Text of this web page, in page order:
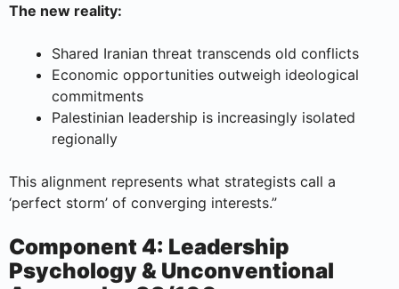
The new reality:
Shared Iranian threat transcends old conflicts
Economic opportunities outweigh ideological
commitments
Palestinian leadership is increasingly isolated
regionally
This alignment represents what strategists call a
‘perfect storm’ of converging interests.”
Component 4: Leadership
Psychology & Unconventional